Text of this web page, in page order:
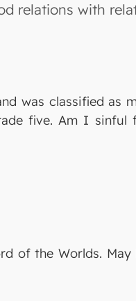
relations with
was classified as
five. Am I
of the Worlds.